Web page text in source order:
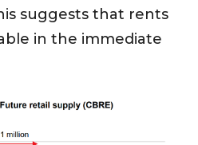
suggests that rents
in the immediate